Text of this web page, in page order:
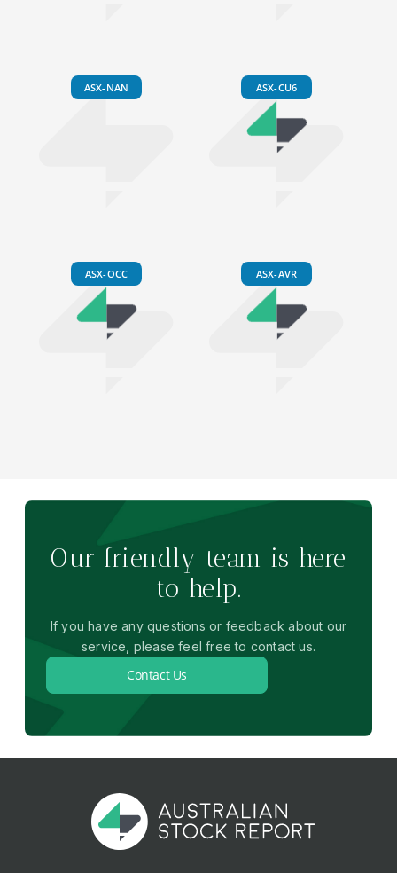
ASX-NAN ASX-CU6
ASX-OCC ASX-AVR
Our friendly team is here
to help.
If you have any questions or feedback about our
service, please feel free to contact us.
Contact Us